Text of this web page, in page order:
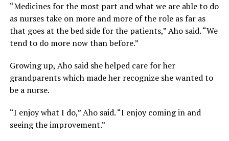
“Medicines for the most part and what we are able to do
as nurses take on more and more of the role as far as
that goes at the bed side for the patients,” Aho said. “We
tend to do more now than before.”
Growing up, Aho said she helped care for her
grandparents which made her recognize she wanted to
be a nurse.
“I enjoy what I do,” Aho said. “I enjoy coming in and
seeing the improvement.”